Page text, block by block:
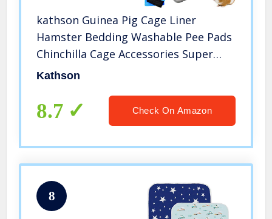
kathson Guinea Pig Cage Liner
Hamster Bedding Washable Pee Pads
Chinchilla Cage Accessories Super
Absorbent Pet Mat Small Animal
with Cage Cleaner Set
Kathson
8.7 Check On Amazon
8